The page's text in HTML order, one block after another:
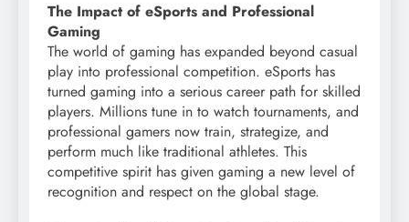
The Impact of eSports and Professional
Gaming
The world of gaming has expanded beyond casual
play into professional competition. eSports has
turned gaming into a serious career path for skilled
players. Millions tune in to watch tournaments, and
professional gamers now train, strategize, and
perform much like traditional athletes. This
competitive spirit has given gaming a new level of
recognition and respect on the global stage.